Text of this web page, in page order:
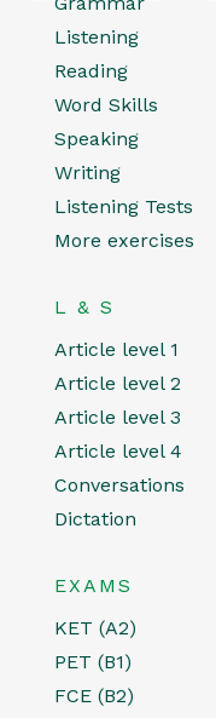
Listening
Reading
Word Skills
Speaking
Writing
Listening Tests
More exercises
L & S
Article level 1
Article level 2
Article level 3
Article level 4
Conversations
Dictation
EXAMS
KET (A2)
PET (B1)
FCE (B2)